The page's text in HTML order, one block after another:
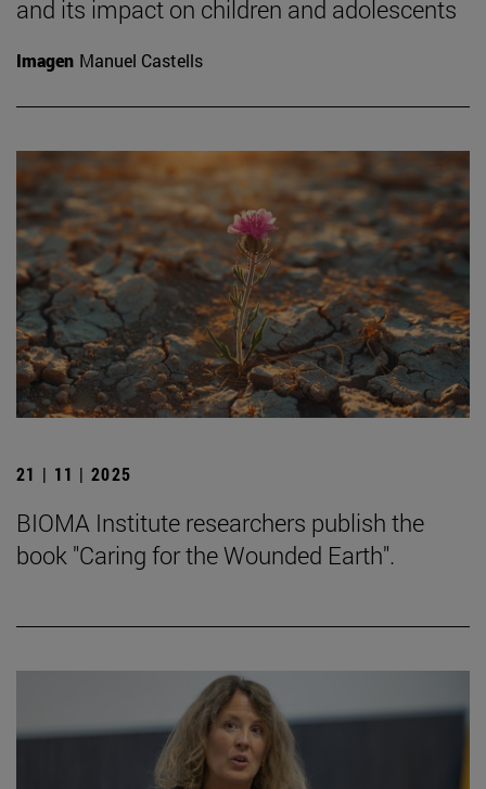
and its impact on children and adolescents
Imagen Manuel Castells
21 | 11 | 2025
BIOMA Institute researchers publish the
book "Caring for the Wounded Earth".